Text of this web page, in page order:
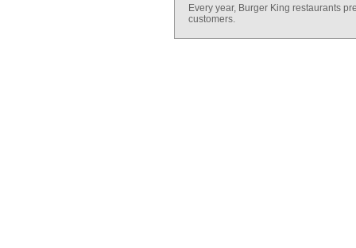
Every year, Burger King restaurants
customers.